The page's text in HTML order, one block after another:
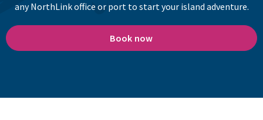
any NorthLink office or port to start your island adventure.
Book now